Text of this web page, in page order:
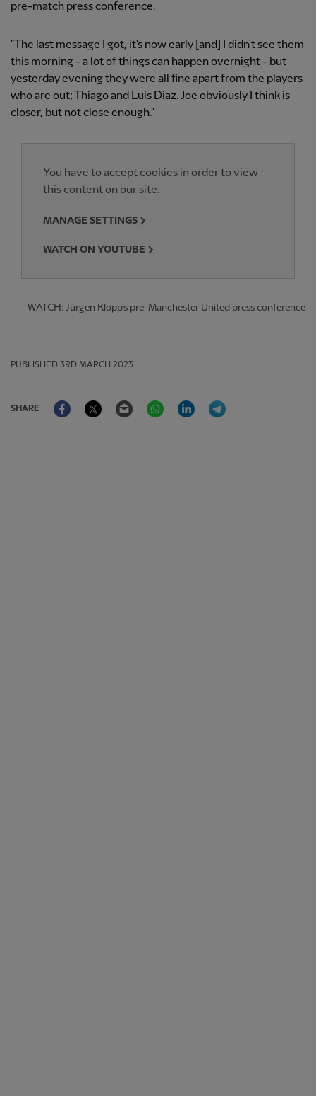
pre-match press conference.
"The last message I got, it's now early [and] I didn't see them
this morning - a lot of things can happen overnight - but
yesterday evening they were all fine apart from the players
who are out; Thiago and Luis Diaz. Joe obviously I think is
closer, but not close enough."
You have to accept cookies in order to view
this content on our site.
MANAGE SETTINGS
WATCH ON YOUTUBE
WATCH: Jürgen Klopp's pre-Manchester United press conference
PUBLISHED 3RD MARCH 2023
SHARE
FacebookTwitter Email WhatsAppLinkedIn